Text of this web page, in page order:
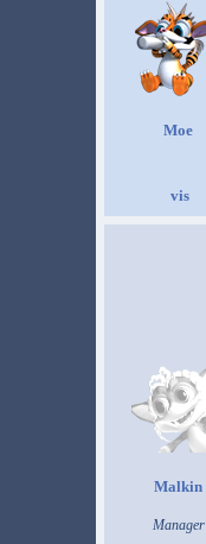
Moe
Malkin
Manager